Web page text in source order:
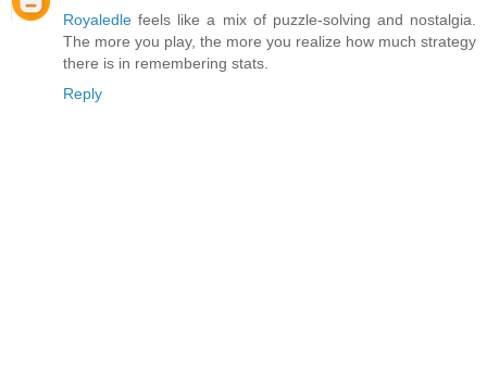
Royaledle feels like a mix of puzzle-solving and nostalgia.
The more you play, the more you realize how much strategy
there is in remembering stats.
Reply